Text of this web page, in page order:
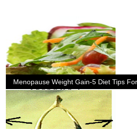
Menopause Weight Gain-5 Diet Tips